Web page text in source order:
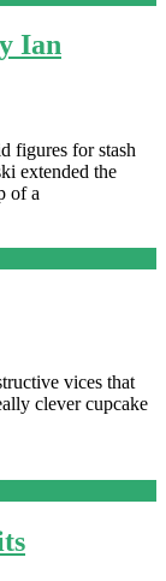
Ian
figures for stash
extended the
of a
vices that
clever cupcake